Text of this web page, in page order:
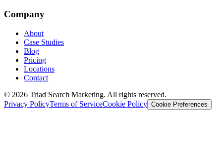
Company
About
Case Studies
Blog
Pricing
Locations
Contact
© 2026 Triad Search Marketing. All rights reserved.
Privacy PolicyTerms of ServiceCookie Policy Cookie Preferences